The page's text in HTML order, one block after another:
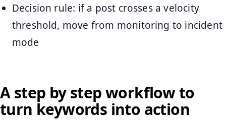
Decision rule: if a post crosses a velocity
threshold, move from monitoring to incident
mode
A step by step workflow to
turn keywords into action